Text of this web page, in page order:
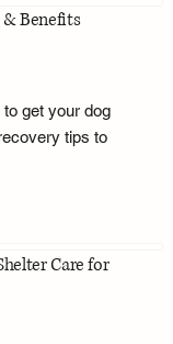
Benefits
get your dog
tips to
Care for